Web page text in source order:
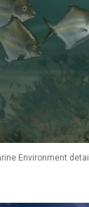
Environment detail